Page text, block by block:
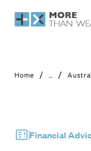
Australian
Home / ... /
Financial